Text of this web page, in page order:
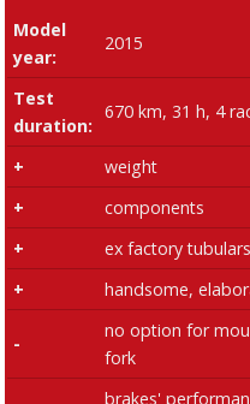
Model
year:
2015
Test
duration:
670 km, 31 h, 4
+
weight
+
components
+
ex factory tubulars
+
handsome,
-
no option for
fork
brakes'